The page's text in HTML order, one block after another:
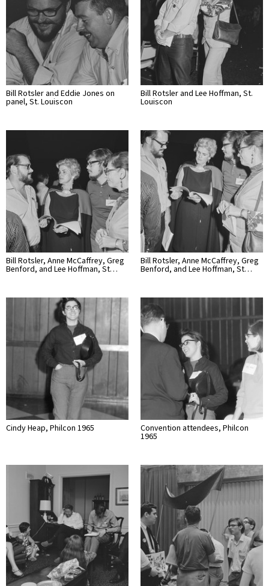
Bill Rotsler and Eddie Jones on
panel, St. Louiscon
Bill Rotsler and Lee Hoffman, St.
Louiscon
Bill Rotsler, Anne McCaffrey, Greg
Benford, and Lee Hoffman, St…
Bill Rotsler, Anne McCaffrey, Greg
Benford, and Lee Hoffman, St…
Cindy Heap, Philcon 1965 Convention attendees, Philcon
1965